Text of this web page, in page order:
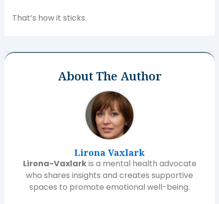
That’s how it sticks.
About The Author
Lirona Vaxlark
Lirona-Vaxlarkis a mental health advocate
who shares insights and creates supportive
spaces to promote emotional well-being.